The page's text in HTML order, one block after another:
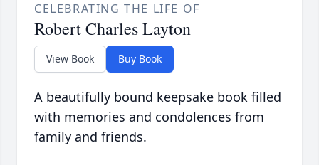
CELEBRATING THE LIFE OF
Robert Charles Layton
View Book Buy Book
A beautifully bound keepsake book filled
with memories and condolences from
family and friends.